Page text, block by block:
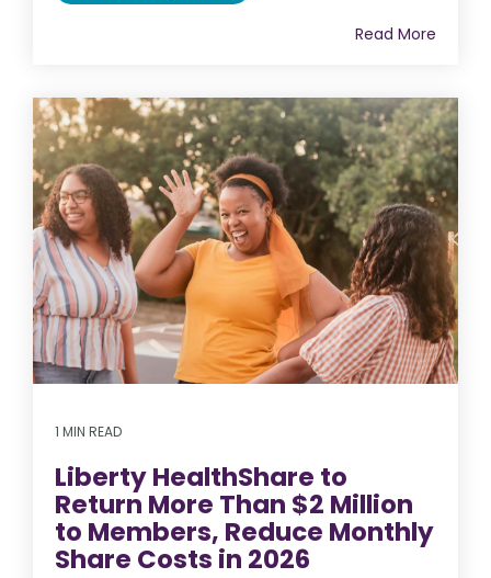
Read More
1 MIN READ
Liberty HealthShare to
Return More Than $2 Million
to Members, Reduce Monthly
Share Costs in 2026